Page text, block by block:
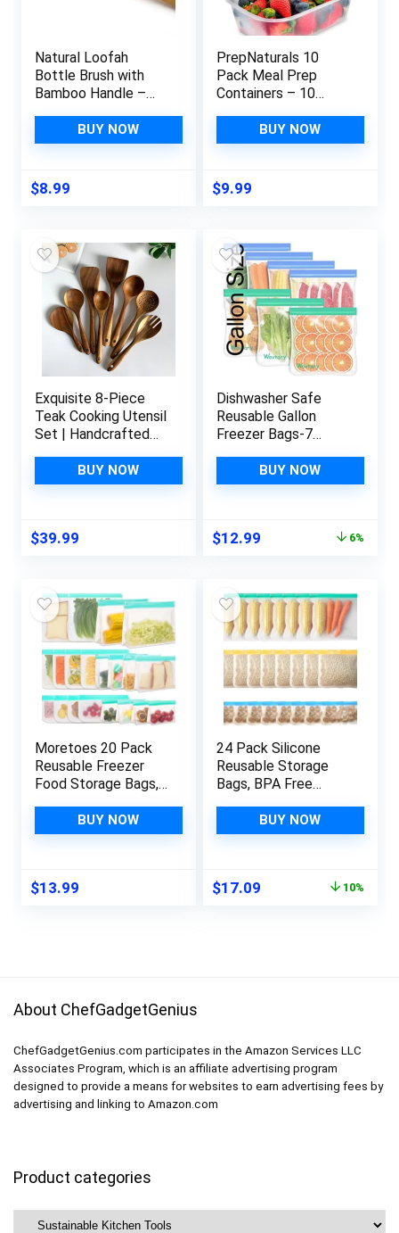
Natural Loofah
Bottle Brush with
Bamboo Handle –
Sustainable Kitchen
Cleaning Brush for
Water Bottles, and
More
BUY NOW
$8.99
PrepNaturals 10
Pack Meal Prep
Containers – 10
BPA-free Plastic
Food Storage
– Reusable Plastic
Containers with Lids
BUY NOW
$9.99
Exquisite 8-Piece
Teak Cooking Utensil
Set | Handcrafted
Thailand’s Finest
Teakwood |
Tools | Thai teak
cooking set
BUY NOW
$39.99
Dishwasher Safe
Reusable Gallon
Freezer Bags-7
Silicone Storage
Bags BPA Free, Extra
For Meat Fruit
BUY NOW
Original
$13.89.
$12.99
$12.99.
6%
Moretoes 20 Pack
Reusable Freezer
Food Storage Bags,
Reusable Storage,
Quart Freezer Bags
Sizes, Stand Up &
BUY NOW
$13.99
24 Pack Silicone
Reusable Storage
Bags, BPA Free
Freezer Bags,
Leakproof Reusable
Marinate Travel
BUY NOW
Original
$17.09 10%
About ChefGadgetGenius
ChefGadgetGenius.com participates in the Amazon Services LLC
Associates Program, which is an affiliate advertising program
designed to provide a means for websites to earn advertising fees by
advertising and linking to Amazon.com
Product categories